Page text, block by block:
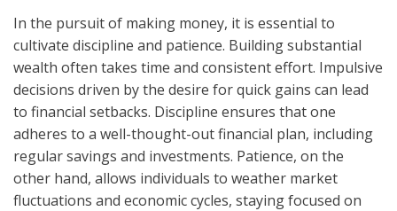
In the pursuit of making money, it is essential to
cultivate discipline and patience. Building substantial
wealth often takes time and consistent effort. Impulsive
decisions driven by the desire for quick gains can lead
to financial setbacks. Discipline ensures that one
adheres to a well-thought-out financial plan, including
regular savings and investments. Patience, on the
other hand, allows individuals to weather market
fluctuations and economic cycles, staying focused on